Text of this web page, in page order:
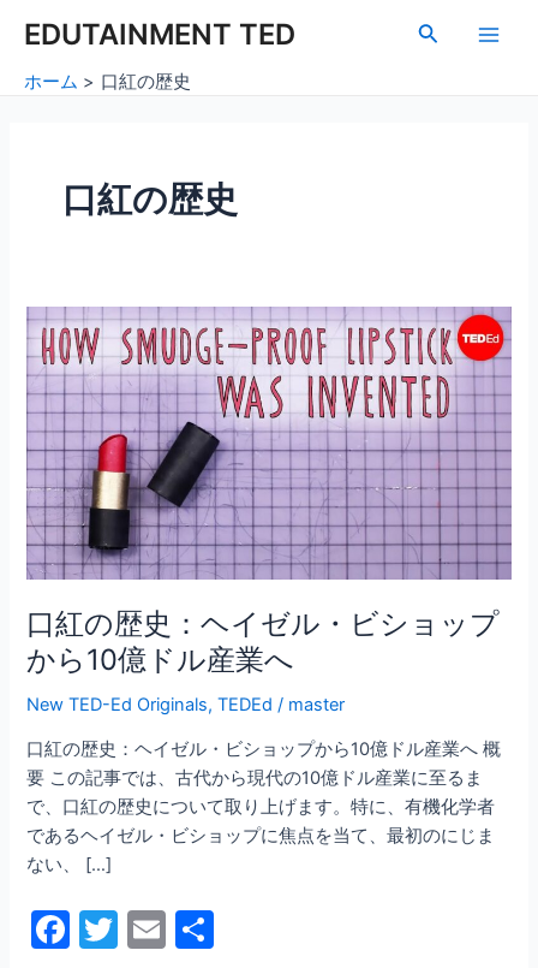
EDUTAINMENT TED
検
Main
ホーム 口紅の歴史
口紅の歴史
口紅の歴史：ヘイゼル・ビショップ
から10億ドル産業へ
New TED-Ed Originals,TEDEd / master
口紅の歴史：ヘイゼル・ビショップから10億ドル産業へ 概
要 この記事では、古代から現代の10億ドル産業に至るま
で、口紅の歴史について取り上げます。特に、有機化学者
であるヘイゼル・ビショップに焦点を当て、最初のにじま
ない、 […]
F
T
E
口
紅
の
歴
史：
ヘ
イ
ゼ
ル・
ビ
シ
ョ
ッ
プ
ら
10
億
ド
ル
業
へ